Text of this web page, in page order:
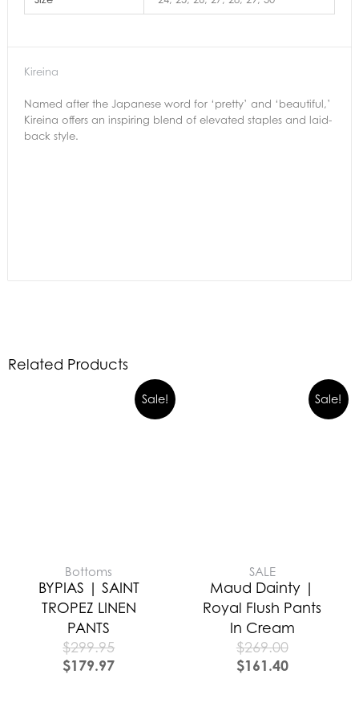
Kireina
Named after the Japanese word for ‘pretty’ and ‘beautiful,’
Kireina offers an inspiring blend of elevated staples and laid-
back style.
Related Products
Sale!
Bottoms
BYPIAS | SAINT
TROPEZ LINEN
PANTS
$299.95
$179.97
Sale!
SALE
Maud Dainty |
Royal Flush Pants
In Cream
$269.00
$161.40